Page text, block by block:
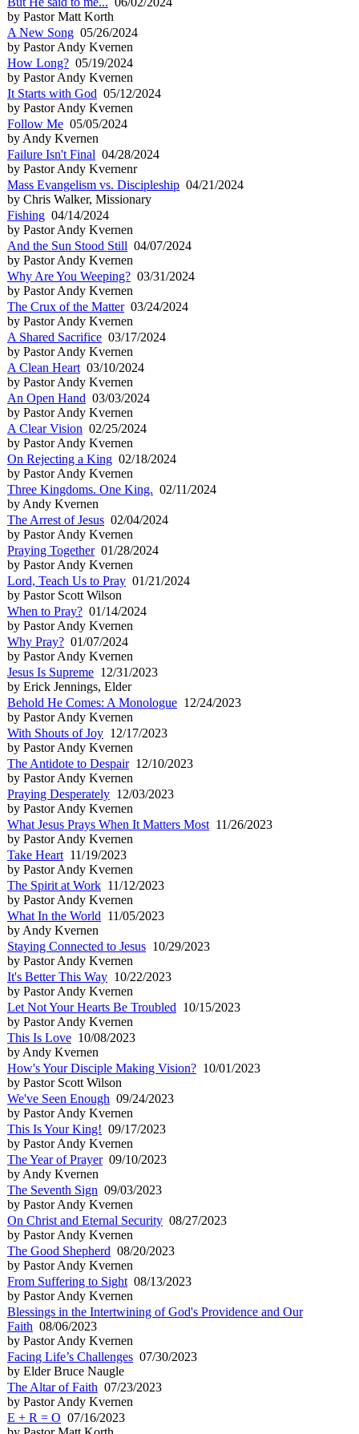
by Pastor Matt Korth
A New Song 05/26/2024
by Pastor Andy Kvernen
How Long? 05/19/2024
by Pastor Andy Kvernen
It Starts with God 05/12/2024
by Pastor Andy Kvernen
Follow Me 05/05/2024
by Andy Kvernen
Failure Isn't Final 04/28/2024
by Pastor Andy Kvernenr
Mass Evangelism vs. Discipleship 04/21/2024
by Chris Walker, Missionary
Fishing 04/14/2024
by Pastor Andy Kvernen
And the Sun Stood Still 04/07/2024
by Pastor Andy Kvernen
Why Are You Weeping? 03/31/2024
by Pastor Andy Kvernen
The Crux of the Matter03/24/2024
by Pastor Andy Kvernen
A Shared Sacrifice 03/17/2024
by Pastor Andy Kvernen
A Clean Heart 03/10/2024
by Pastor Andy Kvernen
An Open Hand 03/03/2024
by Pastor Andy Kvernen
A Clear Vision 02/25/2024
by Pastor Andy Kvernen
On Rejecting a King 02/18/2024
by Pastor Andy Kvernen
Three Kingdoms. One King. 02/11/2024
by Andy Kvernen
The Arrest of Jesus 02/04/2024
by Pastor Andy Kvernen
Praying Together01/28/2024
by Pastor Andy Kvernen
Lord, Teach Us to Pray 01/21/2024
by Pastor Scott Wilson
When to Pray? 01/14/2024
by Pastor Andy Kvernen
Why Pray? 01/07/2024
by Pastor Andy Kvernen
Jesus Is Supreme 12/31/2023
by Erick Jennings, Elder
Behold He Comes: A Monologue 12/24/2023
by Pastor Andy Kvernen
With Shouts of Joy 12/17/2023
by Pastor Andy Kvernen
The Antidote to Despair12/10/2023
by Pastor Andy Kvernen
Praying Desperately 12/03/2023
by Pastor Andy Kvernen
What Jesus Prays When It Matters Most 11/26/2023
by Pastor Andy Kvernen
Take Heart 11/19/2023
by Pastor Andy Kvernen
The Spirit at Work 11/12/2023
by Pastor Andy Kvernen
What In the World 11/05/2023
by Andy Kvernen
Staying Connected to Jesus 10/29/2023
by Pastor Andy Kvernen
It's Better This Way 10/22/2023
by Pastor Andy Kvernen
Let Not Your Hearts Be Troubled 10/15/2023
by Pastor Andy Kvernen
This Is Love 10/08/2023
by Andy Kvernen
How's Your Disciple Making Vision? 10/01/2023
by Pastor Scott Wilson
We've Seen Enough 09/24/2023
by Pastor Andy Kvernen
This Is Your King! 09/17/2023
by Pastor Andy Kvernen
The Year of Prayer09/10/2023
by Andy Kvernen
The Seventh Sign 09/03/2023
by Pastor Andy Kvernen
On Christ and Eternal Security 08/27/2023
by Pastor Andy Kvernen
The Good Shepherd 08/20/2023
by Pastor Andy Kvernen
From Suffering to Sight 08/13/2023
by Pastor Andy Kvernen
Blessings in the Intertwining of God's Providence and Our
Faith 08/06/2023
by Pastor Andy Kvernen
Facing Life’s Challenges 07/30/2023
by Elder Bruce Naugle
The Altar of Faith 07/23/2023
by Pastor Andy Kvernen
E + R = O 07/16/2023